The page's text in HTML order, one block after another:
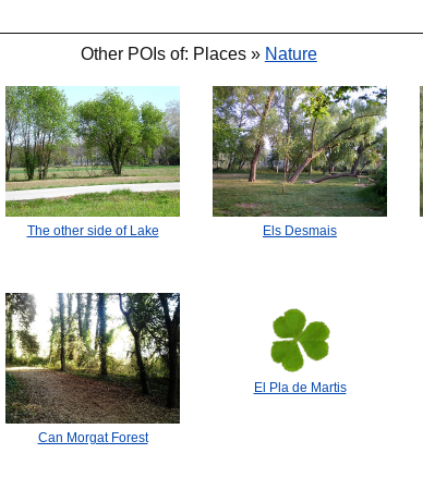
Other POIs of: Places » Nature
The other side of Lake Els Desmais
Can Morgat Forest
El Pla de Martis
🐟